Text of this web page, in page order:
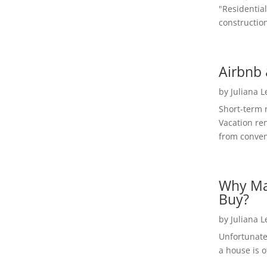
Airbnb
by Juliana
Short-term
Vacation
from
Why
Buy?
by Juliana
a house is